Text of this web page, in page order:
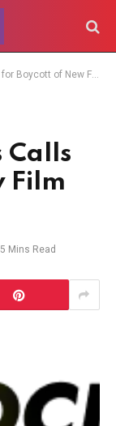
of New Film ‘Why War’
Calls
Film
5 Mins Read